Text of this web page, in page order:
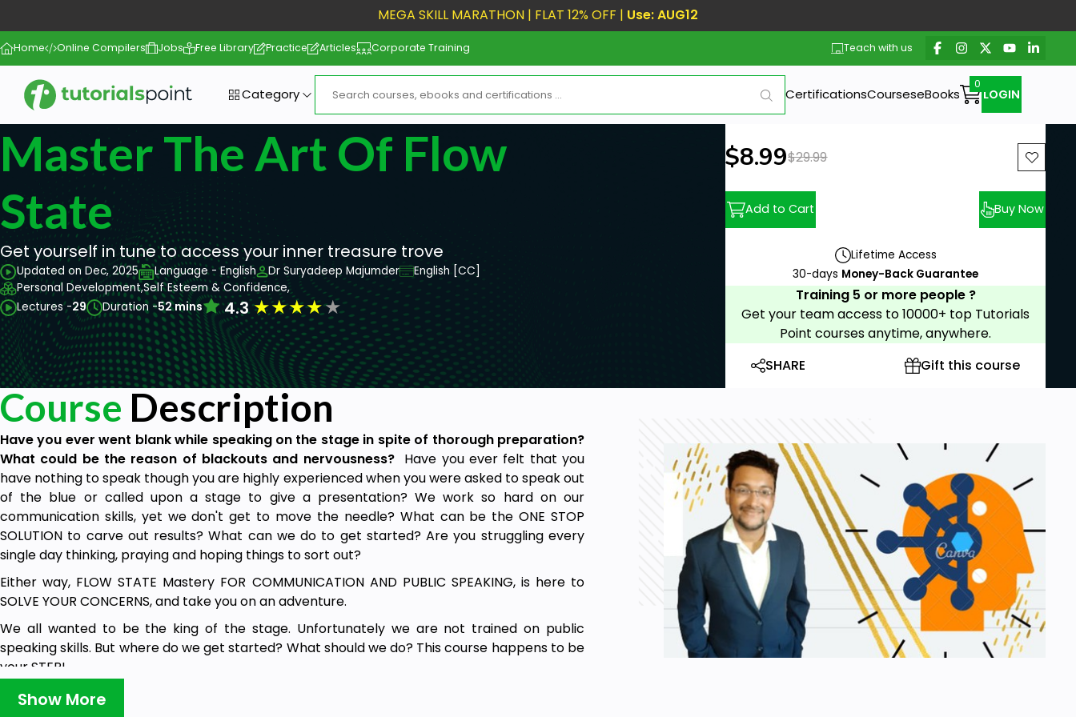
MEGA SKILL MARATHON | FLAT 12% OFF | Use: AUG12
Home Online Compilers Jobs Free Library Practice Articles Corporate Training Teach with us
Category CertificationsCourseseBooks LOGIN
Master The Art Of Flow
State
Get yourself in tune to access your inner treasure trove
Updated on Dec, 2025 Language - English Dr Suryadeep Majumder
English [CC]
Personal Development,Self Esteem & Confidence,
Lectures -29 Duration -52 mins 4.3★★★★★
New price:
$8.99Previous price:
$29.99
Add to Cart Buy Now
Lifetime Access
30-days Money-Back Guarantee
Training 5 or more people ?
Get your team access to 10000+ top Tutorials
Point courses anytime, anywhere.
SHARE
Gift this course
Course Description
Have you ever went blank while speaking on the stage in spite of thorough preparation?
What could be the reason of blackouts and nervousness? Have you ever felt that you
have nothing to speak though you are highly experienced when you were asked to speak out
of the blue or called upon a stage to give a presentation? We work so hard on our
communication skills, yet we don't get to move the needle? What can be the ONE STOP
SOLUTION to carve out results? What can we do to get started? Are you struggling every
single day thinking, praying and hoping things to sort out?
Either way, FLOW STATE Mastery FOR COMMUNICATION AND PUBLIC SPEAKING, is here to
SOLVE YOUR CONCERNS, and take you on an adventure.
We all wanted to be the king of the stage. Unfortunately we are not trained on public
speaking skills. But where do we get started? What should we do? This course happens to be
your STEP!
A course that begins with the foundations of creating, structuring and delivering any speech
Show More